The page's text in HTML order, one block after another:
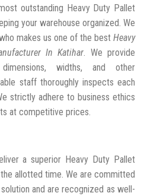
outstanding Heavy Duty Pallet
your warehouse organized. We
makes us one of the best Heavy
In Katihar. We provide
widths, and other
staff thoroughly inspects each
strictly adhere to business ethics
at competitive prices.
a superior Heavy Duty Pallet
allotted time. We are committed
and are recognized as well-